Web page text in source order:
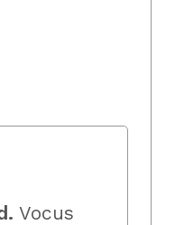
Vocus